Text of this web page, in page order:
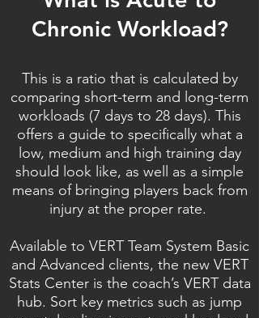
Chronic Workload?
This is a ratio that is calculated by
comparing short-term and long-term
workloads (7 days to 28 days). This
offers a guide to specifically what a
low, medium and high training day
should look like, as well as a simple
means of bringing players back from
injury at the proper rate.
Available to VERT Team System Basic
and Advanced clients, the new VERT
Stats Center is the coach’s VERT data
hub. Sort key metrics such as jump